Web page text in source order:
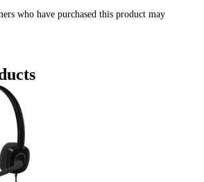
who have purchased this product may